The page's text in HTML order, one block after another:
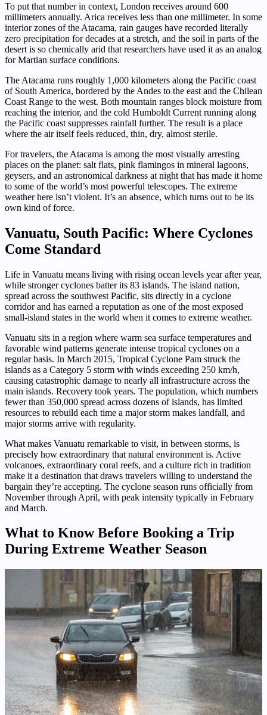
To put that number in context, London receives around 600
millimeters annually. Arica receives less than one millimeter. In some
interior zones of the Atacama, rain gauges have recorded literally
zero precipitation for decades at a stretch, and the soil in parts of the
desert is so chemically arid that researchers have used it as an analog
for Martian surface conditions.
The Atacama runs roughly 1,000 kilometers along the Pacific coast
of South America, bordered by the Andes to the east and the Chilean
Coast Range to the west. Both mountain ranges block moisture from
reaching the interior, and the cold Humboldt Current running along
the Pacific coast suppresses rainfall further. The result is a place
where the air itself feels reduced, thin, dry, almost sterile.
For travelers, the Atacama is among the most visually arresting
places on the planet: salt flats, pink flamingos in mineral lagoons,
geysers, and an astronomical darkness at night that has made it home
to some of the world’s most powerful telescopes. The extreme
weather here isn’t violent. It’s an absence, which turns out to be its
own kind of force.
Vanuatu, South Pacific: Where Cyclones
Come Standard
Life in Vanuatu means living with rising ocean levels year after year,
while stronger cyclones batter its 83 islands. The island nation,
spread across the southwest Pacific, sits directly in a cyclone
corridor and has earned a reputation as one of the most exposed
small-island states in the world when it comes to extreme weather.
Vanuatu sits in a region where warm sea surface temperatures and
favorable wind patterns generate intense tropical cyclones on a
regular basis. In March 2015, Tropical Cyclone Pam struck the
islands as a Category 5 storm with winds exceeding 250 km/h,
causing catastrophic damage to nearly all infrastructure across the
main islands. Recovery took years. The population, which numbers
fewer than 350,000 spread across dozens of islands, has limited
resources to rebuild each time a major storm makes landfall, and
major storms arrive with regularity.
What makes Vanuatu remarkable to visit, in between storms, is
precisely how extraordinary that natural environment is. Active
volcanoes, extraordinary coral reefs, and a culture rich in tradition
make it a destination that draws travelers willing to understand the
bargain they’re accepting. The cyclone season runs officially from
November through April, with peak intensity typically in February
and March.
What to Know Before Booking a Trip
During Extreme Weather Season